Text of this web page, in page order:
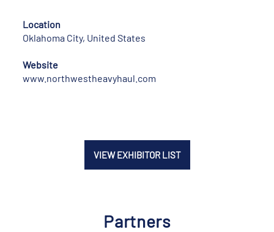
Location
Oklahoma City, United States
Website
www.northwestheavyhaul.com
VIEW EXHIBITOR LIST
Partners